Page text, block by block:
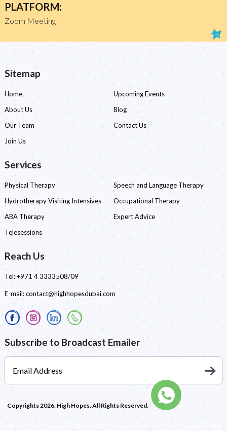
PLATFORM:
Zoom Meeting
Sitemap
Home
Upcoming Events
About Us
Blog
Our Team
Contact Us
Join Us
Services
Physical Therapy
Speech and Language Therapy
Hydrotherapy Visiting Intensives
Occupational Therapy
ABA Therapy
Expert Advice
Telesessions
Reach Us
Tel:+971 4 3333508/09
E-mail:contact@highhopesdubai.com
Subscribe to Broadcast Emailer
Copyrights 2026. High Hopes. All Rights Reserved.